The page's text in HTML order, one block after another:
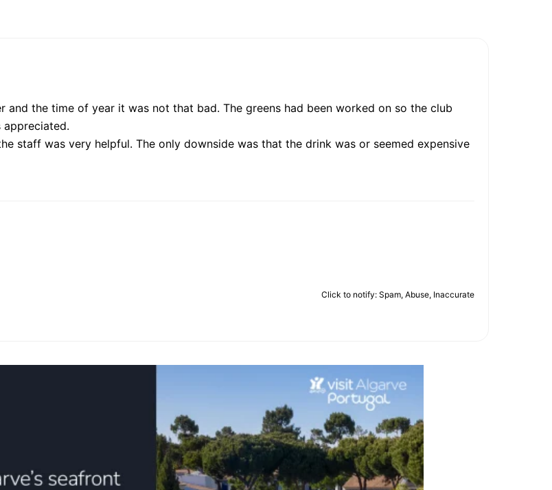
and the time of year it was not that bad. The greens had been worked on so the club
staff was very helpful. The only downside was that the drink was or seemed expensive
Click to notify: Spam, Abuse, Inaccurate